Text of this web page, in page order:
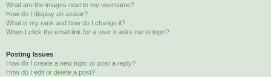
What are the images next to my username?
How do I display an avatar?
What is my rank and how do I change it?
When I click the email link for a user it asks me to login?
Posting Issues
How do I create a new topic or post a reply?
How do I edit or delete a post?